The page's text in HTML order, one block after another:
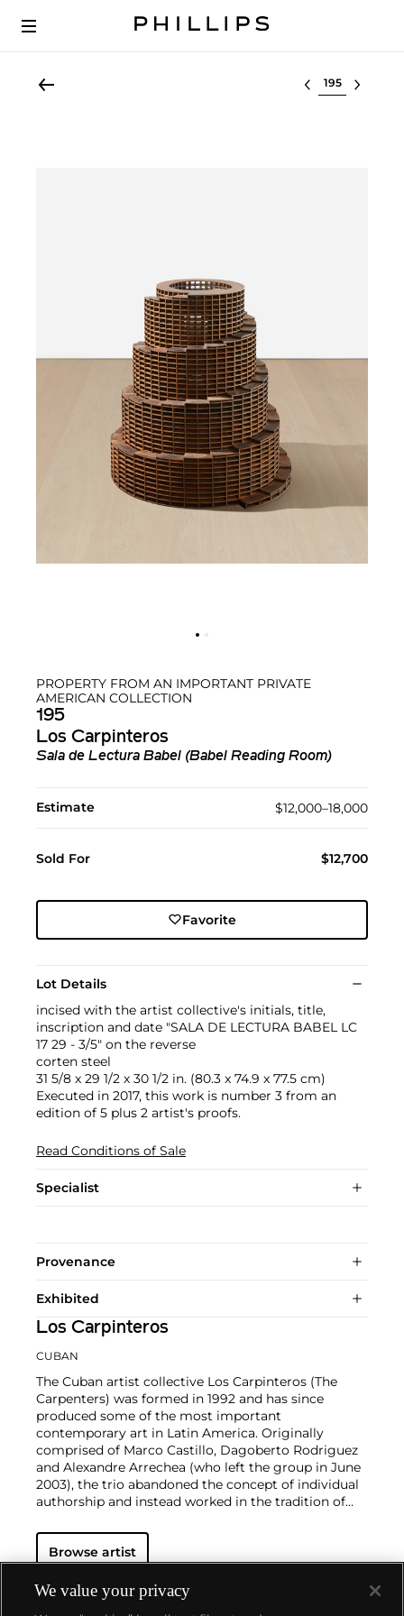
Select lot
PROPERTY FROM AN IMPORTANT PRIVATE
AMERICAN COLLECTION
195
Los Carpinteros
Sala de Lectura Babel (Babel Reading Room)
Estimate $12,000–18,000
Sold For $12,700
Favorite
Lot Details
incised with the artist collective's initials, title,
inscription and date "SALA DE LECTURA BABEL LC
17 29 - 3/5" on the reverse
corten steel
31 5/8 x 29 1/2 x 30 1/2 in. (80.3 x 74.9 x 77.5 cm)
Executed in 2017, this work is number 3 from an
edition of 5 plus 2 artist's proofs.
Read Conditions of Sale
Specialist
Provenance
Exhibited
Los Carpinteros
CUBAN
The Cuban artist collective Los Carpinteros (The
Carpenters) was formed in 1992 and has since
produced some of the most important
contemporary art in Latin America. Originally
comprised of Marco Castillo, Dagoberto Rodriguez
and Alexandre Arrechea (who left the group in June
2003), the trio abandoned the concept of individual
authorship and instead worked in the tradition of
sophisticated drawings and sculptures are primarily
inspired by design and architectural constructions,
furniture. In illustrating seemingly banal objects, Los
Carpinteros comment on materialism, highlighting
Browse artist
We value your privacy